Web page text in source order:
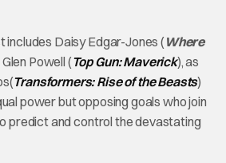
Daisy Edgar-Jones ( Where
Glen Powell (Top Gun: Maverick), as
Transformers: Rise of the Beasts)
power but opposing goals who join
predict and control the devastating